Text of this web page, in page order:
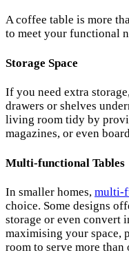
A coffee table is more
to meet your functional
Storage Space
If you need extra
drawers or shelves
living room tidy by
magazines, or even
Multi-functional Tables
In smaller homes, multi-
choice. Some designs
storage or even convert
maximising your
room to serve more than